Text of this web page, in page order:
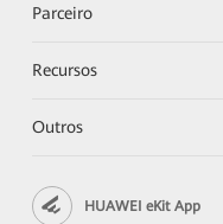
Parceiro
Recursos
Outros
HUAWEI eKit App